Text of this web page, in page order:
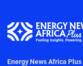
Energy News Africa Plus